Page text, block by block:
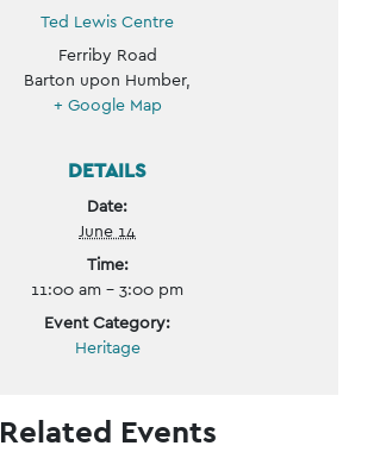
Ted Lewis Centre
Ferriby Road
Barton upon Humber,
+ Google Map
DETAILS
Date:
June 14
Time:
11:00 am - 3:00 pm
Event Category:
Heritage
Related Events